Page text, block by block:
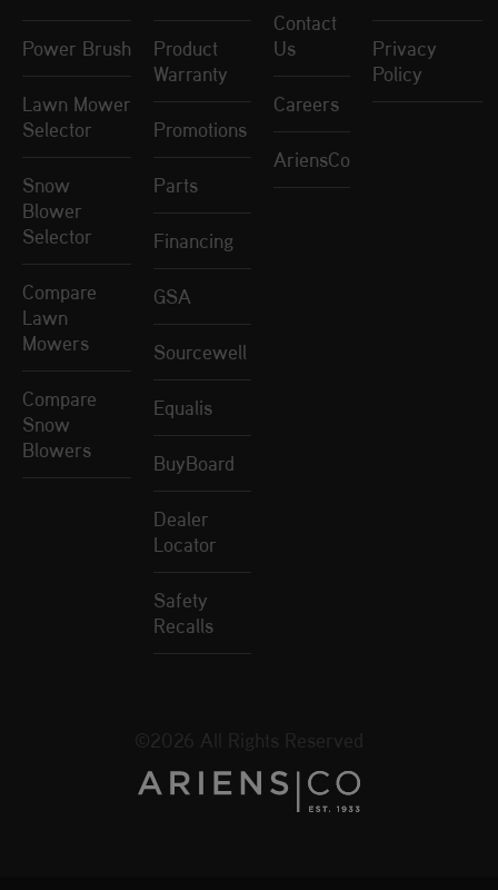
Power Brush
Lawn Mower
Selector
Snow
Blower
Selector
Compare
Lawn
Mowers
Compare
Snow
Blowers
Product
Warranty
Promotions
Parts
Financing
GSA
Sourcewell
Equalis
BuyBoard
Dealer
Locator
Safety
Recalls
Contact
Us
Careers
AriensCo
Privacy
Policy
©2026 All Rights Reserved